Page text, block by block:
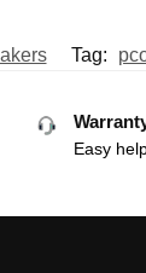
Tag:
Easy